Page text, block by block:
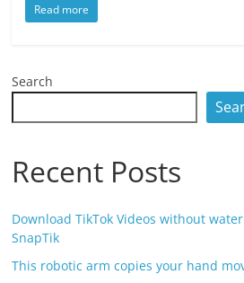
Read more
Search
Recent Posts
Download TikTok Videos without
SnapTik
This robotic arm copies your hand